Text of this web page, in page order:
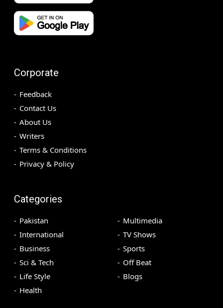
Corporate
Feedback
Contact Us
About Us
Writers
Terms & Conditions
Privacy & Policy
Categories
Pakistan
International
Business
Sci & Tech
Life Style
Health
Multimedia
TV Shows
Sports
Off Beat
Blogs